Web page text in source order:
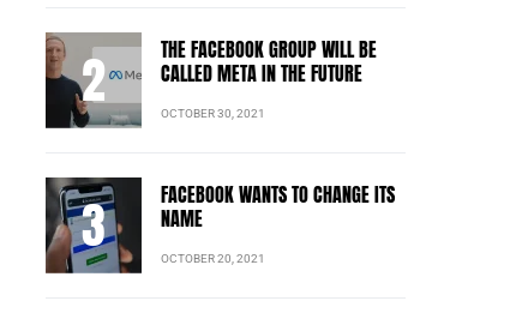
THE FACEBOOK GROUP WILL BE
CALLED META IN THE FUTURE
OCTOBER 30, 2021
FACEBOOK WANTS TO CHANGE ITS
NAME
OCTOBER 20, 2021